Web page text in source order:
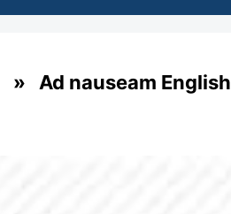
» Ad nauseam English